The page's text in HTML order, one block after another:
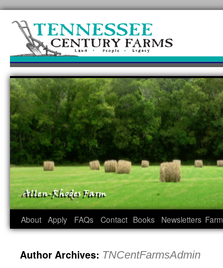
to
content
About Apply FAQs Contact Books Newsletters
Author Archives: TNCentFarmsAdmin